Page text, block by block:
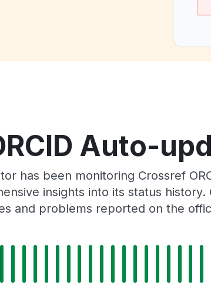
Auto-
has been monitoring Crossref
insights into its status
and problems reported on the